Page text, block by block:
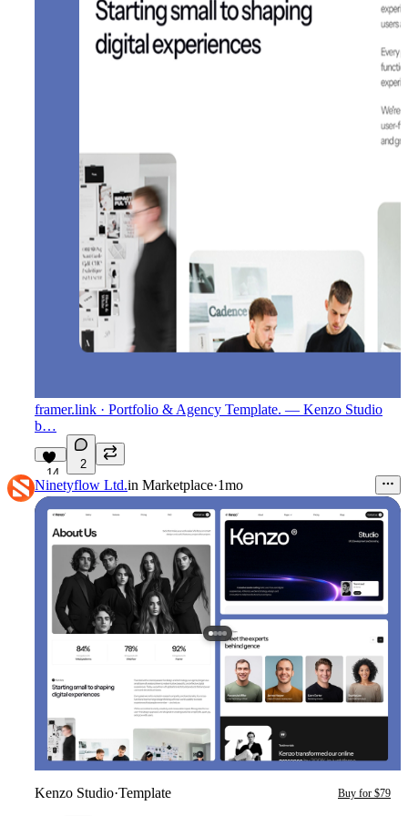
framer.link · Portfolio & Agency Template. — Kenzo Studio
b…
14
2
Ninetyflow Ltd.in Marketplace·1mo
Kenzo Studio·Template Buy for $79